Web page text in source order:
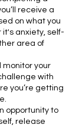
receive a
on what you
anxiety, self-
area of
monitor your
with
you’re getting
opportunity to
release